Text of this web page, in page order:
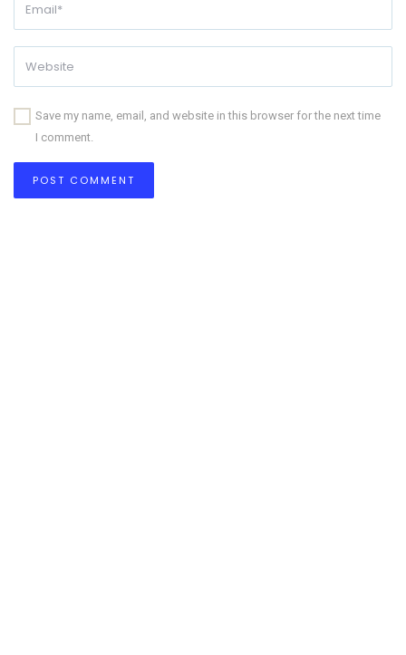
Save my name, email, and website in this browser for the next time
I comment.